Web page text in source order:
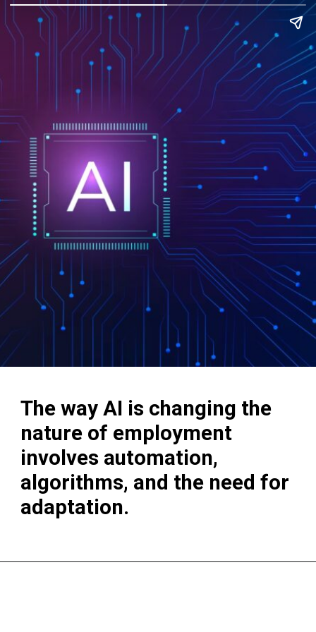
The way AI is changing the
nature of employment
involves automation,
algorithms, and the need for
adaptation.